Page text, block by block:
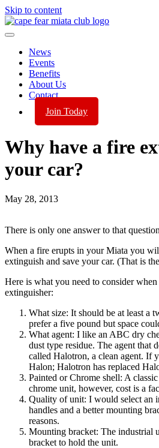
Skip to content
News
Events
Benefits
About Us
Contact
Join Today
Why have a fire
your car?
May 28, 2013
There is only one answer to that
When a fire erupts in your Miata you
extinguish and save your car. (That is
Here is what you need to consider
extinguisher:
What size: It should be at least a
prefer a five pound but space
What agent: I like an ABC dry
dust type residue. The agent that
called Halotron, a clean agent. If
Halon; Halotron has replaced
Painted or Chrome shell: A
chrome unit, however, cost is a
Quality of unit: I would select an
handles and a better mounting
reasons.
Mounting bracket: The industrial
bracket to hold the unit.